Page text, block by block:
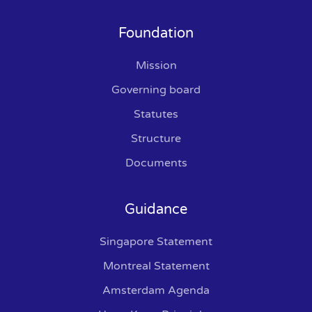
Foundation
Mission
Governing board
Statutes
Structure
Documents
Guidance
Singapore Statement
Montreal Statement
Amsterdam Agenda